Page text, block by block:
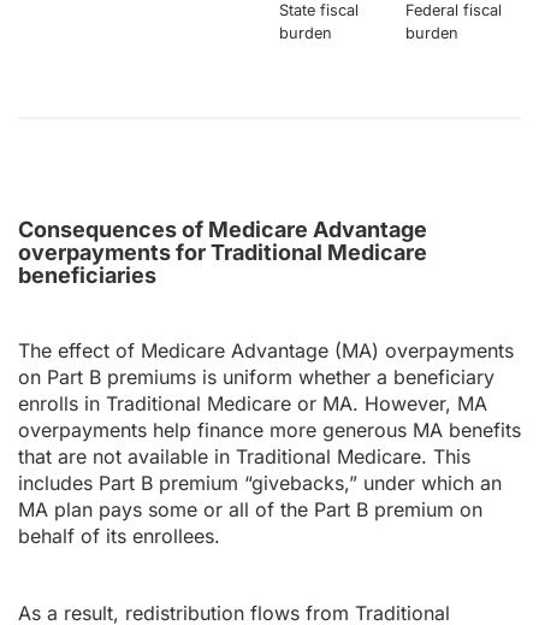
State fiscal
burden
Federal fiscal
burden
Consequences of Medicare Advantage
overpayments for Traditional Medicare
beneficiaries
The effect of Medicare Advantage (MA) overpayments
on Part B premiums is uniform whether a beneficiary
enrolls in Traditional Medicare or MA. However, MA
overpayments help finance more generous MA benefits
that are not available in Traditional Medicare. This
includes Part B premium “givebacks,” under which an
MA plan pays some or all of the Part B premium on
behalf of its enrollees.
As a result, redistribution flows from Traditional